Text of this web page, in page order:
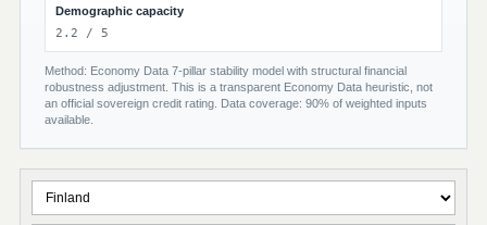
Demographic capacity
2.2 / 5
Method: Economy Data 7-pillar stability model with structural financial
robustness adjustment. This is a transparent Economy Data heuristic, not
an official sovereign credit rating. Data coverage: 90% of weighted inputs
available.